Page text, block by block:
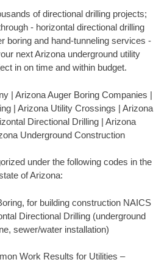
of directional drilling projects;
- horizontal directional drilling
boring and hand-tunneling services -
next Arizona underground utility
in on time and within budget.
| Arizona Auger Boring Companies |
| Arizona Utility Crossings | Arizona
Directional Drilling | Arizona
Underground Construction
under the following codes in the
of Arizona:
for building construction NAICS
Directional Drilling (underground
sewer/water installation)
Work Results for Utilities –